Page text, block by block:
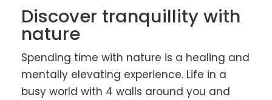
Discover tranquillity with
nature
Spending time with nature is a healing and
mentally elevating experience. Life in a
busy world with 4 walls around you and